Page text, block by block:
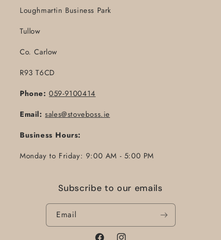
Loughmartin Business Park
Tullow
Co. Carlow
R93 T6CD
Phone: 059-9100414
Email: sales@stoveboss.ie
Business Hours:
Monday to Friday: 9:00 AM - 5:00 PM
Subscribe to our emails
Email